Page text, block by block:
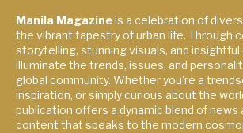
Manila Magazineis a celebration of
the vibrant tapestry of urban life. Through
storytelling, stunning visuals, and
illuminate the trends, issues, and
global community. Whether you're a
inspiration, or simply curious about the
publication offers a dynamic blend of news
content that speaks to the modern